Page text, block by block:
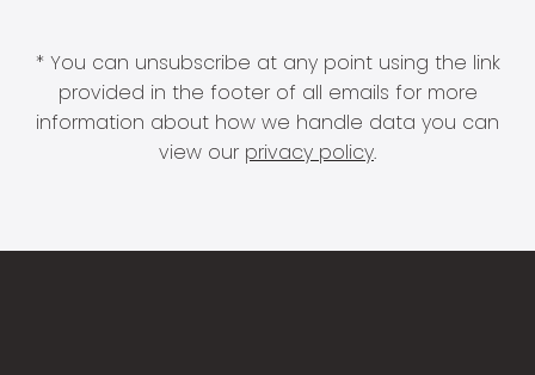
* You can unsubscribe at any point using the link
provided in the footer of all emails for more
information about how we handle data you can
view our privacy policy.